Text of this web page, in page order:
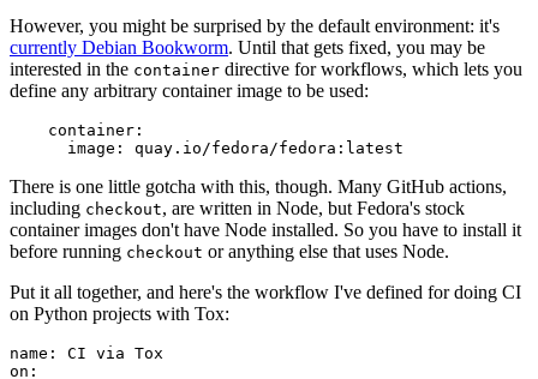
However, you might be surprised by the default environment: it's
currently Debian Bookworm. Until that gets fixed, you may be
interested in the container directive for workflows, which lets you
define any arbitrary container image to be used:
container :
image : quay.io/fedora/fedora:latest
There is one little gotcha with this, though. Many GitHub actions,
including checkout, are written in Node, but Fedora's stock
container images don't have Node installed. So you have to install it
before running checkout or anything else that uses Node.
Put it all together, and here's the workflow I've defined for doing CI
on Python projects with Tox:
name :
CI via Tox
on :